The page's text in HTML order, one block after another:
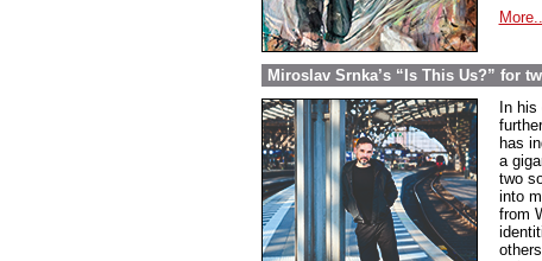
Miroslav Srnka’s “Is This Us?” for
In
has
a
two
into
from